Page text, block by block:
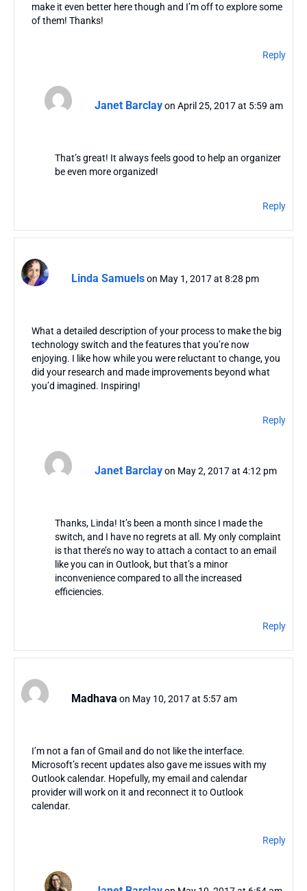
make it even better here though and I’m off to explore some
of them! Thanks!
Reply
Janet Barclay on April 25, 2017 at 5:59 am
That’s great! It always feels good to help an organizer
be even more organized!
Reply
Linda Samuelson May 1, 2017 at 8:28 pm
What a detailed description of your process to make the big
technology switch and the features that you’re now
enjoying. I like how while you were reluctant to change, you
did your research and made improvements beyond what
you’d imagined. Inspiring!
Reply
Janet Barclay on May 2, 2017 at 4:12 pm
Thanks, Linda! It’s been a month since I made the
switch, and I have no regrets at all. My only complaint
is that there’s no way to attach a contact to an email
like you can in Outlook, but that’s a minor
inconvenience compared to all the increased
efficiencies.
Reply
Madhava on May 10, 2017 at 5:57 am
I’m not a fan of Gmail and do not like the interface.
Microsoft’s recent updates also gave me issues with my
Outlook calendar. Hopefully, my email and calendar
provider will work on it and reconnect it to Outlook
calendar.
Reply